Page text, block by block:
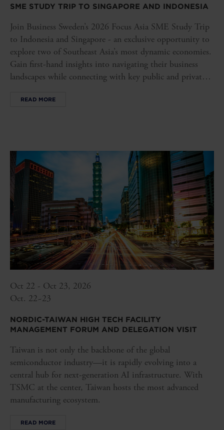
SME STUDY TRIP TO SINGAPORE AND INDONESIA
Join Business Sweden’s 2026 Focus Asia SME Study Trip
to Indonesia and Singapore - an exclusive opportunity to
explore two of Southeast Asia’s most dynamic economies.
Gain first-hand insights into navigating their business
landscapes while connecting with key public and private
influential markets.
READ MORE
Oct 22 - Oct 23, 2026
Oct. 22~23
NORDIC-TAIWAN HIGH TECH FACILITY
MANAGEMENT FORUM AND DELEGATION VISIT
Taiwan is not only the backbone of the global
semiconductor industry—it is rapidly evolving into a
central hub for next-generation AI infrastructure. With
TSMC at the center, Taiwan hosts the most advanced
manufacturing ecosystem.
READ MORE